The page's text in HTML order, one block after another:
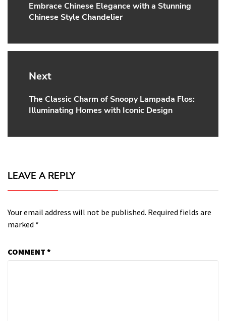
Previous
post:
Embrace Chinese Elegance with a Stunning
Chinese Style Chandelier
Next
Next
post:
The Classic Charm of Snoopy Lampada Flos:
Illuminating Homes with Iconic Design
LEAVE A REPLY
Your email address will not be published. Required fields are
marked *
COMMENT *